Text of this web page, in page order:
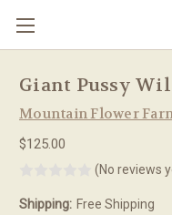
Giant Pussy
Mountain Flower
$125.00
(No reviews
Shipping: Free Shipping